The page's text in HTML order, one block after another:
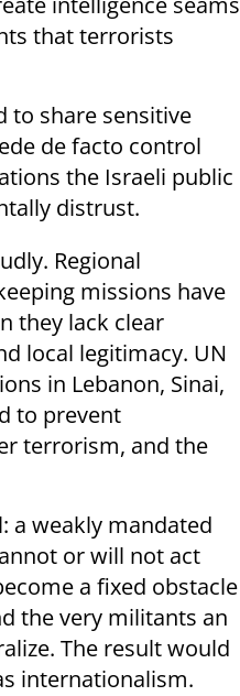
that terrorists
to share sensitive
de facto control
the Israeli public
distrust.
Regional
missions have
they lack clear
local legitimacy. UN
in Lebanon, Sinai,
to prevent
terrorism, and the
a weakly mandated
or will not act
a fixed obstacle
the very militants an
The result would
internationalism.